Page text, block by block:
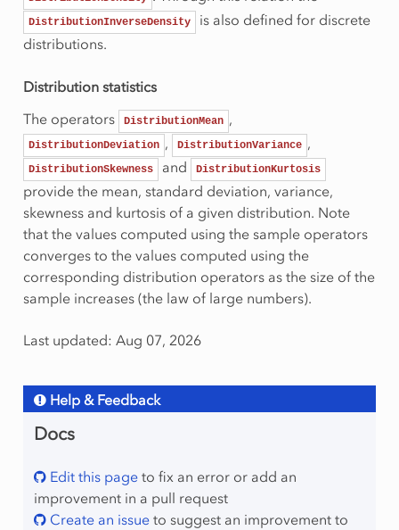
DistributionInverseDensity
is also defined for discrete
distributions.
Distribution statistics
The operators
DistributionMean ,
DistributionDeviation , DistributionVariance ,
DistributionSkewness and DistributionKurtosis
provide the mean, standard deviation, variance,
skewness and kurtosis of a given distribution. Note
that the values computed using the sample operators
converges to the values computed using the
corresponding distribution operators as the size of the
sample increases (the law of large numbers).
Last updated: Aug 07, 2026
Help & Feedback
Docs
Edit this pageto fix an error or add an
improvement in a pull request
Create an issueto suggest an improvement to